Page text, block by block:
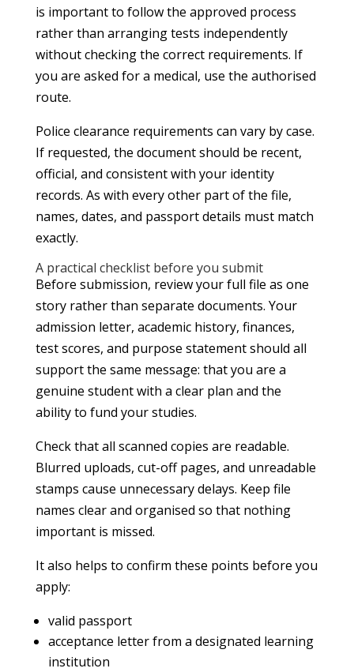
is important to follow the approved process
rather than arranging tests independently
without checking the correct requirements. If
you are asked for a medical, use the authorised
route.
Police clearance requirements can vary by case.
If requested, the document should be recent,
official, and consistent with your identity
records. As with every other part of the file,
names, dates, and passport details must match
exactly.
A practical checklist before you submit
Before submission, review your full file as one
story rather than separate documents. Your
admission letter, academic history, finances,
test scores, and purpose statement should all
support the same message: that you are a
genuine student with a clear plan and the
ability to fund your studies.
Check that all scanned copies are readable.
Blurred uploads, cut-off pages, and unreadable
stamps cause unnecessary delays. Keep file
names clear and organised so that nothing
important is missed.
It also helps to confirm these points before you
apply:
valid passport
acceptance letter from a designated learning
institution